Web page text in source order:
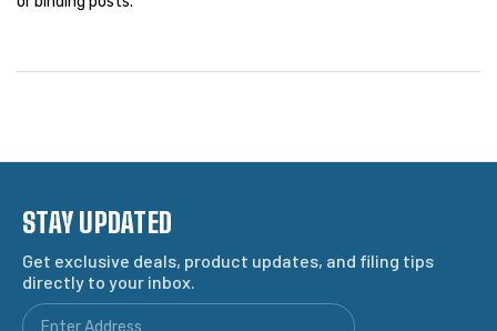
STAY UPDATED
Get exclusive deals, product updates, and filing tips
directly to your inbox.